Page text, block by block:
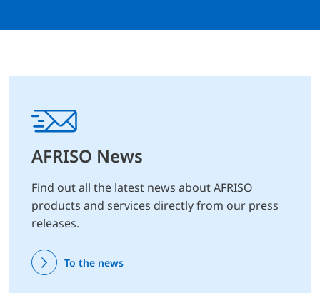
AFRISO News
Find out all the latest news about AFRISO
products and services directly from our press
releases.
To the news